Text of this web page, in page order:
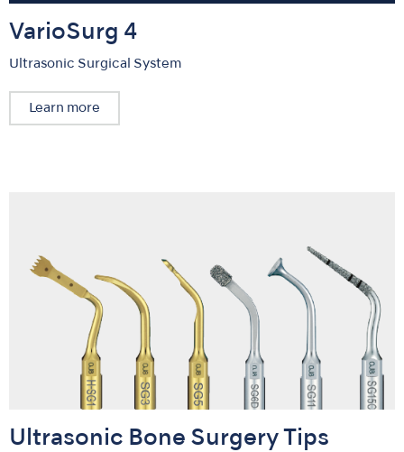
VarioSurg 4
Ultrasonic Surgical System
Learn more
Ultrasonic Bone Surgery Tips